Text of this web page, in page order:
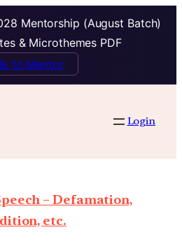
Mentorship (August Batch)
& Microthemes PDF
to Mentor
Login
– Defamation,
etc.